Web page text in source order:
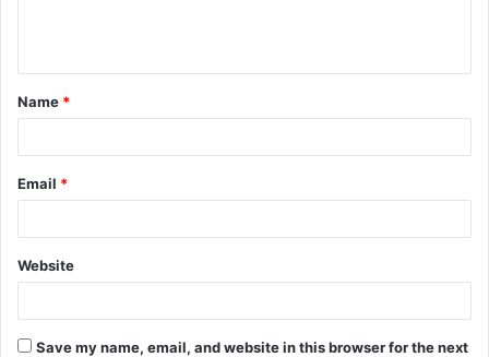
t
*
Name *
Email *
Website
Save my name, email, and website in this browser for the next